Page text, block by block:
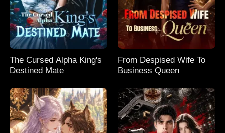
The Cursed Alpha King's
Destined Mate
From Despised Wife To
Business Queen